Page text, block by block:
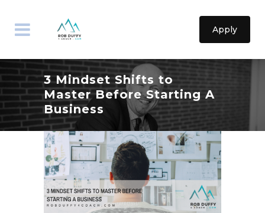
Apply
3 Mindset Shifts to
Master Before Starting A
Business